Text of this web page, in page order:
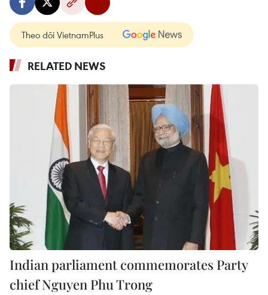
Theo dõi VietnamPlus
RELATED NEWS
Indian parliament commemorates Party
chief Nguyen Phu Trong